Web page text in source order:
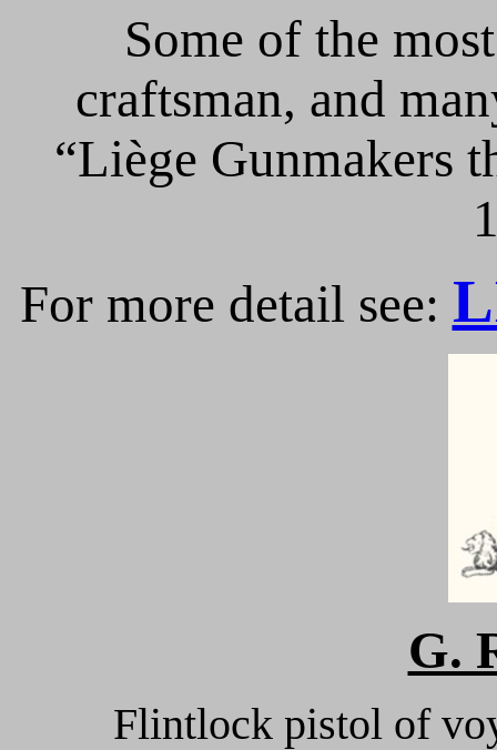
Some of the
craftsman, and
“Liège Gunmakers
For more detail see:
G.
Flintlock pistol of